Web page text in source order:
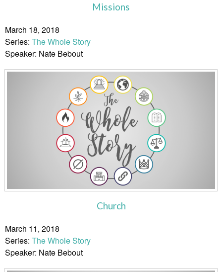
Missions
March 18, 2018
Series: The Whole Story
Speaker: Nate Bebout
Church
March 11, 2018
Series: The Whole Story
Speaker: Nate Bebout